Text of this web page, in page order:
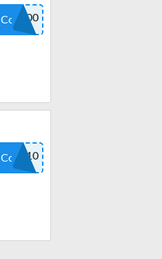
ART100